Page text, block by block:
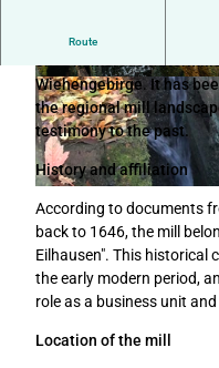
© Christoph Partsch |CC-BY-SA
Route
The Eilhausen watermill
Wiehengebirge. It has
the regional mill
testimony to the past.
History and affiliation
According to documents
back to 1646, the mill
Eilhausen". This historical
the early modern period,
role as a business unit
Location of the mill